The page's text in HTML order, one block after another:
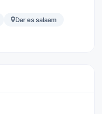
Dar es salaam